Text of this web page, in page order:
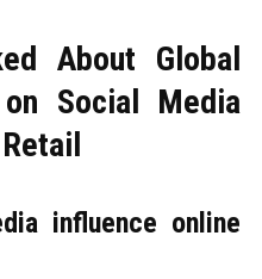
About Global
Social Media
influence online